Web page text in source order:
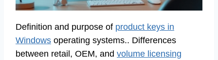
Definition and purpose of product keys in
Windows operating systems.. Differences
between retail, OEM, and volume licensing